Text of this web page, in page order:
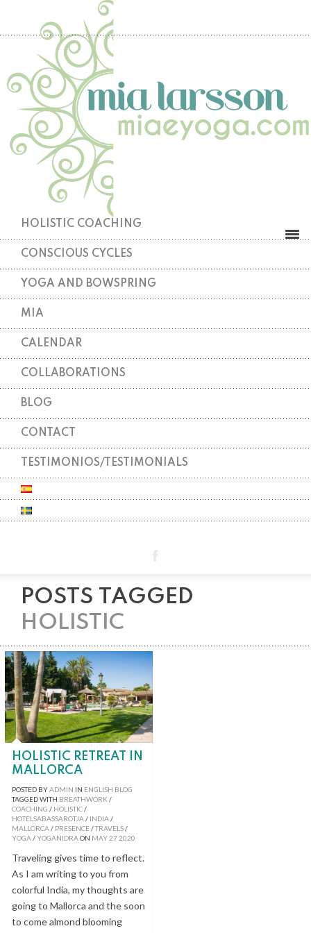
HOLISTIC COACHING
CONSCIOUS CYCLES
YOGA AND BOWSPRING
MIA
CALENDAR
COLLABORATIONS
BLOG
CONTACT
TESTIMONIOS/TESTIMONIALS
POSTS TAGGED
HOLISTIC
HOLISTIC RETREAT IN
MALLORCA
POSTED BYADMIN IN ENGLISH BLOG
TAGGED WITH BREATHWORK /
COACHING / HOLISTIC/
HOTELSABASSAROTJA / INDIA /
MALLORCA / PRESENCE/TRAVELS/
YOGA /YOGANIDRA ON MAY272020
Traveling gives time to reflect.
As I am writing to you from
colorful India, my thoughts are
going to Mallorca and the soon
to come almond blooming